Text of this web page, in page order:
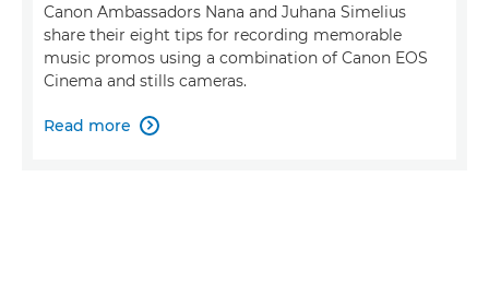
Canon Ambassadors Nana and Juhana Simelius
share their eight tips for recording memorable
music promos using a combination of Canon EOS
Cinema and stills cameras.
Read more 